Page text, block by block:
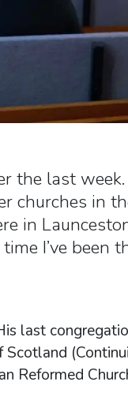
the last
churches in
in
I’ve been
last
Scotland
Reformed